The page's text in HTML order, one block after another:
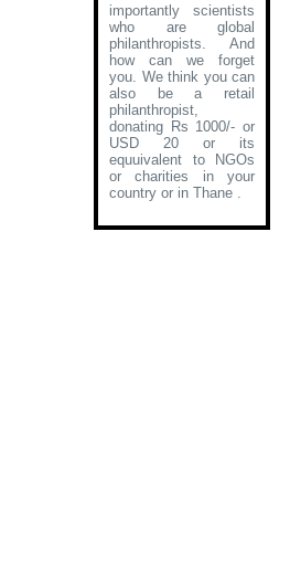
importantly scientists
who are global
philanthropists. And
how can we forget
you. We think you can
also be a retail
philanthropist,
donating Rs 1000/- or
USD 20 or its
equuivalent to NGOs
or charities in your
country or in Thane .